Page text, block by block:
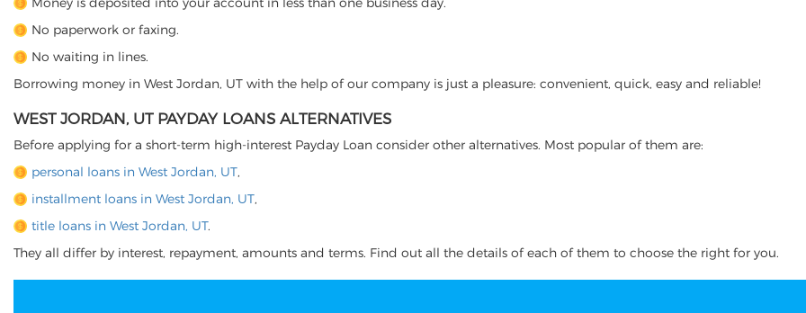
No paperwork or faxing.
No waiting in lines.
Borrowing money in West Jordan, UT with the help of our company is just a pleasure: convenient, quick, easy and reliable!
WEST JORDAN, UT PAYDAY LOANS ALTERNATIVES
Before applying for a short-term high-interest Payday Loan consider other alternatives. Most popular of them are:
personal loans in West Jordan, UT,
installment loans in West Jordan, UT,
title loans in West Jordan, UT.
They all differ by interest, repayment, amounts and terms. Find out all the details of each of them to choose the right for you.